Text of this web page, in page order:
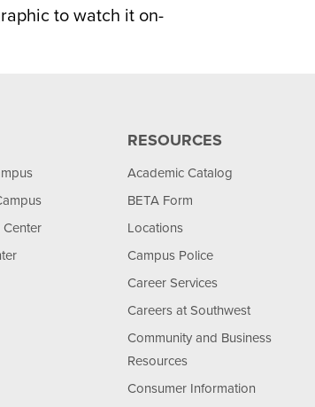
to watch it on-
Center
RESOURCES
Academic Catalog
BETA Form
Locations
Campus Police
Career Services
Careers at Southwest
Community and Business
Resources
Consumer Information